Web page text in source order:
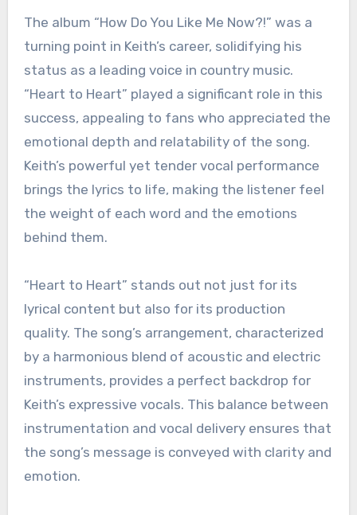
The album “How Do You Like Me Now?!” was a
turning point in Keith’s career, solidifying his
status as a leading voice in country music.
“Heart to Heart” played a significant role in this
success, appealing to fans who appreciated the
emotional depth and relatability of the song.
Keith’s powerful yet tender vocal performance
brings the lyrics to life, making the listener feel
the weight of each word and the emotions
behind them.
“Heart to Heart” stands out not just for its
lyrical content but also for its production
quality. The song’s arrangement, characterized
by a harmonious blend of acoustic and electric
instruments, provides a perfect backdrop for
Keith’s expressive vocals. This balance between
instrumentation and vocal delivery ensures that
the song’s message is conveyed with clarity and
emotion.